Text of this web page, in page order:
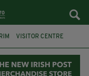
VISITOR CENTRE